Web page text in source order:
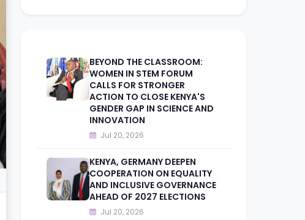
BEYOND THE CLASSROOM:
WOMEN IN STEM FORUM
CALLS FOR STRONGER
ACTION TO CLOSE KENYA'S
GENDER GAP IN SCIENCE AND
INNOVATION
Jul 20, 2026
KENYA, GERMANY DEEPEN
COOPERATION ON EQUALITY
AND INCLUSIVE GOVERNANCE
AHEAD OF 2027 ELECTIONS
Jul 20, 2026